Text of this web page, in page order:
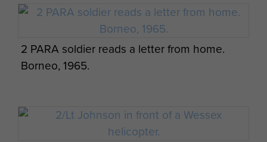
2 PARA soldier reads a letter from home.
Borneo, 1965.